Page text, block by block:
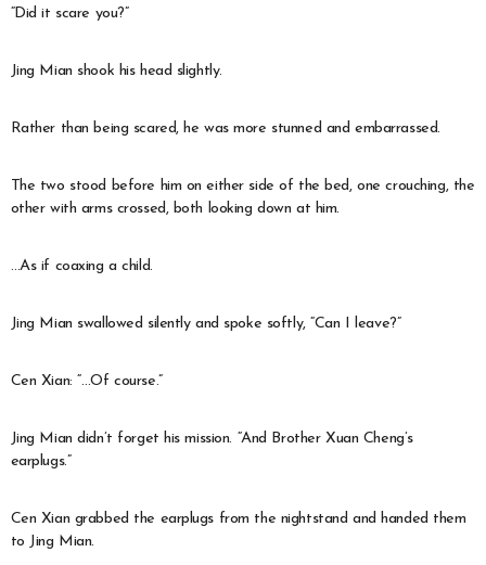
“Did it scare you?”
Jing Mian shook his head slightly.
Rather than being scared, he was more stunned and embarrassed.
The two stood before him on either side of the bed, one crouching, the
other with arms crossed, both looking down at him.
…As if coaxing a child.
Jing Mian swallowed silently and spoke softly, “Can I leave?”
Cen Xian: “…Of course.”
Jing Mian didn’t forget his mission. “And Brother Xuan Cheng’s
earplugs.”
Cen Xian grabbed the earplugs from the nightstand and handed them
to Jing Mian.